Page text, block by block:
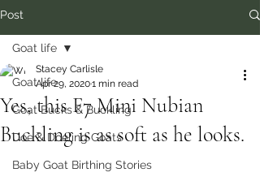
Post
Goat life
Goat Bucks & Buckling
Doe & Doeling Goats
Baby Goat Birthing Stories
Goat life
Yes, this F7 Mini Nubian
Buckling is as soft as he looks.
Stacey Carlisle
Apr 29, 20201 min read